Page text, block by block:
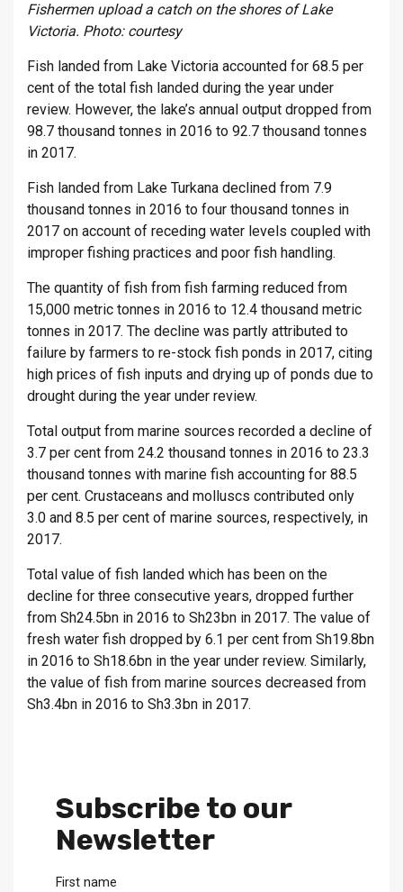
Fishermen upload a catch on the shores of Lake
Victoria. Photo: courtesy
Fish landed from Lake Victoria accounted for 68.5 per
cent of the total fish landed during the year under
review. However, the lake’s annual output dropped from
98.7 thousand tonnes in 2016 to 92.7 thousand tonnes
in 2017.
Fish landed from Lake Turkana declined from 7.9
thousand tonnes in 2016 to four thousand tonnes in
2017 on account of receding water levels coupled with
improper fishing practices and poor fish handling.
The quantity of fish from fish farming reduced from
15,000 metric tonnes in 2016 to 12.4 thousand metric
tonnes in 2017. The decline was partly attributed to
failure by farmers to re-stock fish ponds in 2017, citing
high prices of fish inputs and drying up of ponds due to
drought during the year under review.
Total output from marine sources recorded a decline of
3.7 per cent from 24.2 thousand tonnes in 2016 to 23.3
thousand tonnes with marine fish accounting for 88.5
per cent. Crustaceans and molluscs contributed only
3.0 and 8.5 per cent of marine sources, respectively, in
2017.
Total value of fish landed which has been on the
decline for three consecutive years, dropped further
from Sh24.5bn in 2016 to Sh23bn in 2017. The value of
fresh water fish dropped by 6.1 per cent from Sh19.8bn
in 2016 to Sh18.6bn in the year under review. Similarly,
the value of fish from marine sources decreased from
Sh3.4bn in 2016 to Sh3.3bn in 2017.
Subscribe to our
Newsletter
First name